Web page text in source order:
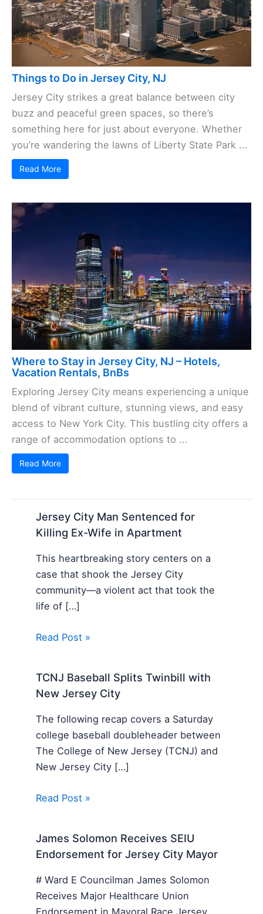
Things to Do in Jersey City, NJ
Jersey City strikes a great balance between city
buzz and peaceful green spaces, so there’s
something here for just about everyone. Whether
you’re wandering the lawns of Liberty State Park ...
Read More
Where to Stay in Jersey City, NJ – Hotels,
Vacation Rentals, BnBs
Exploring Jersey City means experiencing a unique
blend of vibrant culture, stunning views, and easy
access to New York City. This bustling city offers a
range of accommodation options to ...
Read More
Jersey City Man Sentenced for
Killing Ex-Wife in Apartment
This heartbreaking story centers on a
case that shook the Jersey City
community—a violent act that took the
life of […]
Read Post »
TCNJ Baseball Splits Twinbill with
New Jersey City
The following recap covers a Saturday
college baseball doubleheader between
The College of New Jersey (TCNJ) and
New Jersey City […]
Read Post »
James Solomon Receives SEIU
Endorsement for Jersey City Mayor
# Ward E Councilman James Solomon
Receives Major Healthcare Union
Endorsement in Mayoral Race Jersey